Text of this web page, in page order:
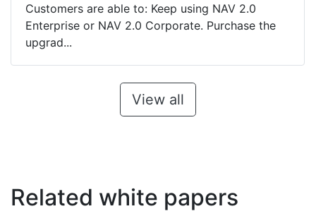
Customers are able to: Keep using NAV 2.0
Enterprise or NAV 2.0 Corporate. Purchase the
upgrad...
View all
Related white papers